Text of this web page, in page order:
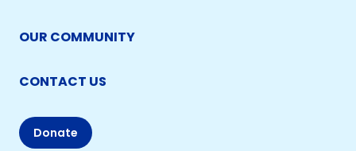
OUR COMMUNITY
CONTACT US
Donate